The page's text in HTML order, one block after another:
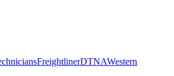
FreightlinerDTNAWestern